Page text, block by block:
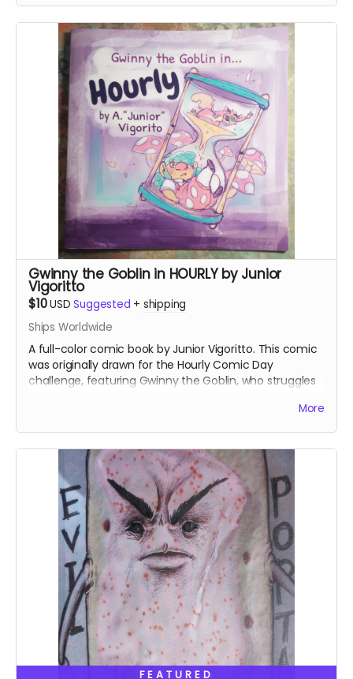
Gwinny the Goblin in HOURLY by Junior
Vigoritto
$10USD Suggested + shipping
Ships Worldwide
A full-color comic book by Junior Vigoritto. This comic
was originally drawn for the Hourly Comic Day
challenge, featuring Gwinny the Goblin, who struggles
More
FEATURED